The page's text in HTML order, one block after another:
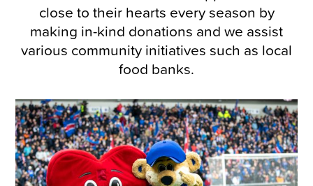
close to their hearts every season by
making in-kind donations and we assist
various community initiatives such as local
food banks.